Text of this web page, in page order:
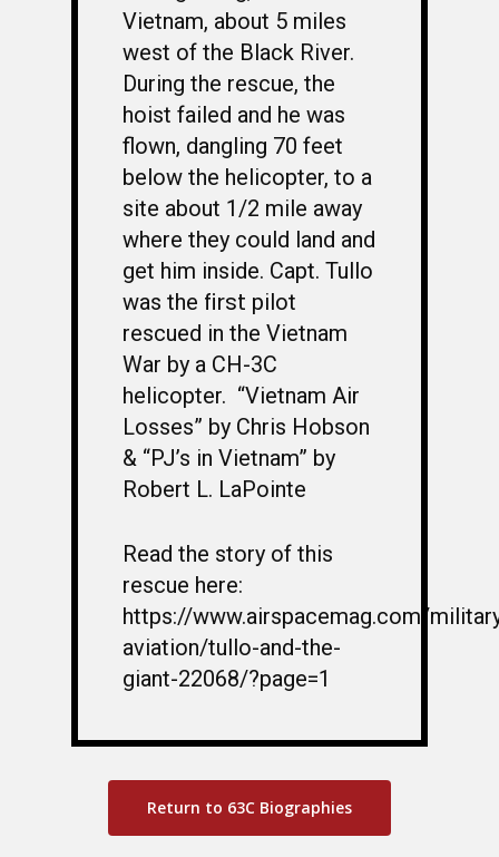
Vietnam, about 5 miles
west of the Black River.
During the rescue, the
hoist failed and he was
flown, dangling 70 feet
below the helicopter, to a
site about 1/2 mile away
where they could land and
get him inside. Capt. Tullo
was the first pilot
rescued in the Vietnam
War by a CH-3C
helicopter. “Vietnam Air
Losses” by Chris Hobson
& “PJ’s in Vietnam” by
Robert L. LaPointe
Read the story of this
rescue here:
https://www.airspacemag.com/
aviation/tullo-and-the-
giant-22068/?page=1
Return to 63C Biographies